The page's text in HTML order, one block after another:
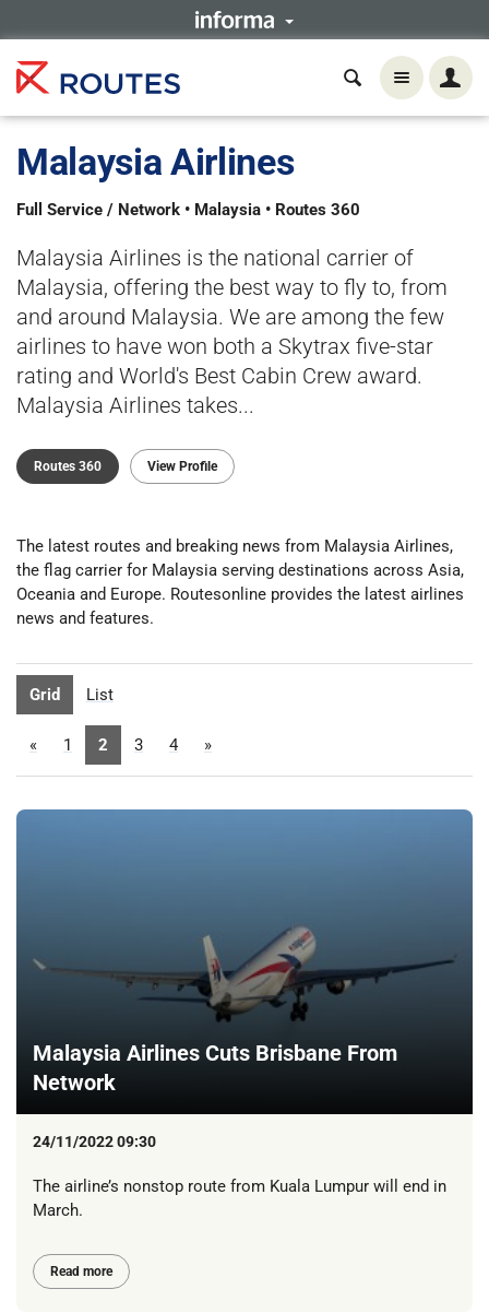
Malaysia Airlines
Full Service / Network • Malaysia • Routes 360
Malaysia Airlines is the national carrier of
Malaysia, offering the best way to fly to, from
and around Malaysia. We are among the few
airlines to have won both a Skytrax five-star
rating and World's Best Cabin Crew award.
Malaysia Airlines takes...
Routes 360 View Profile
The latest routes and breaking news from Malaysia Airlines,
the flag carrier for Malaysia serving destinations across Asia,
Oceania and Europe. Routesonline provides the latest airlines
news and features.
Grid List
« 1 2 3 4 »
Malaysia Airlines Cuts Brisbane From
Network
24/11/2022 09:30
The airline’s nonstop route from Kuala Lumpur will end in
March.
Read more